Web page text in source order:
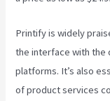
Printify is widely
the interface with the
platforms. It’s also
of product services